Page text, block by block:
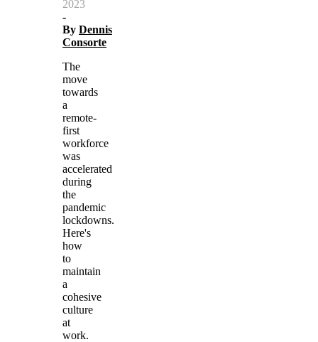
2023
-
By Dennis
Consorte
The
move
towards
a
remote-
first
workforce
was
accelerated
during
the
pandemic
lockdowns.
Here's
how
to
maintain
a
cohesive
culture
at
work.